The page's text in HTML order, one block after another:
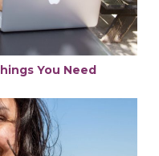
You Need